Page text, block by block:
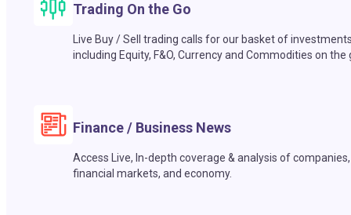
Trading On the Go
Live Buy / Sell trading calls for our basket of
including Equity, F&O, Currency and Commodities on the
Finance / Business News
Access Live, In-depth coverage & analysis of companies,
financial markets, and economy.